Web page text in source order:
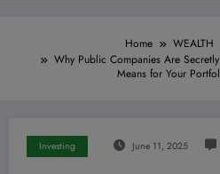
Home WEALTH
Why Public Companies Are
Means for Your
Investing June 11, 2025